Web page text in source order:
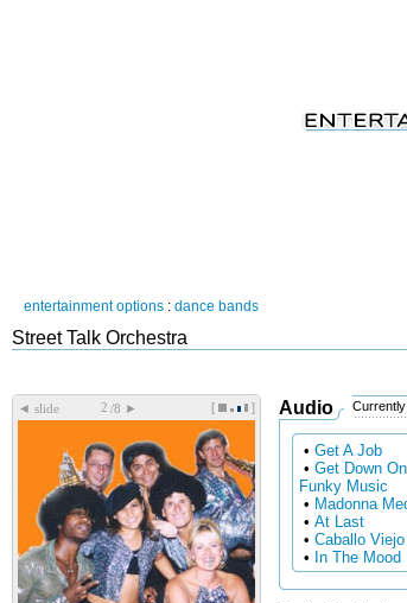
entertainment options : dance bands
Street Talk Orchestra
◄ slide /8 ► [ ] Audio
• Get A Job
• Get Down
Funky Music
• Madonna
• At Last
• Caballo Viejo
• In The Mood